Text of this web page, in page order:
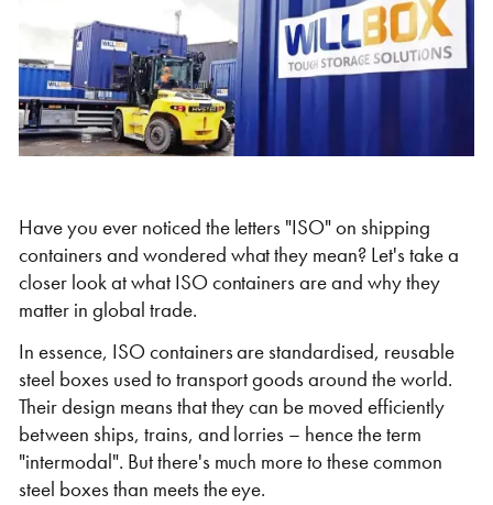
Shipping Containers 7ft
Shipping Containers 9ft Shipping Containers 10ft
Sleeper Cabins
Offices Toilet Blocks
Self Storage
Energy
Container Painting & Respraying
Container Repair & Maintenance
Topper Containers
FIND OUT MORE
Have you ever noticed the letters "ISO" on shipping
containers and wondered what they mean? Let's take a
closer look at what ISO containers are and why they
matter in global trade.
In essence, ISO containers are standardised, reusable
steel boxes used to transport goods around the world.
Their design means that they can be moved efficiently
between ships, trains, and lorries – hence the term
"intermodal". But there's much more to these common
steel boxes than meets the eye.